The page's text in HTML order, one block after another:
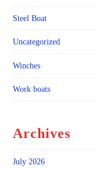
Steel Boat
Uncategorized
Winches
Work boats
Archives
July 2026